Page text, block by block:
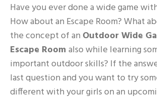
Have you ever done a wide game
How about an Escape Room? What
the concept of an Outdoor Wide
Escape Roomalso while learning
important outdoor skills? If the
last question and you want to try
different with your girls on an